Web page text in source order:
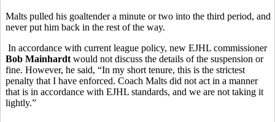
Malts pulled his goaltender a minute or two into the third period, and
never put him back in the rest of the way.
In accordance with current league policy, new EJHL commissioner
Bob Mainhardt would not discuss the details of the suspension or
fine. However, he said, “In my short tenure, this is the strictest
penalty that I have enforced. Coach Malts did not act in a manner
that is in accordance with EJHL standards, and we are not taking it
lightly.”